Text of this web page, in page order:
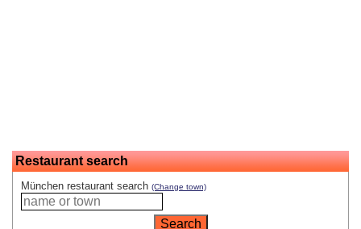
Restaurant search
München restaurant search (Change town)